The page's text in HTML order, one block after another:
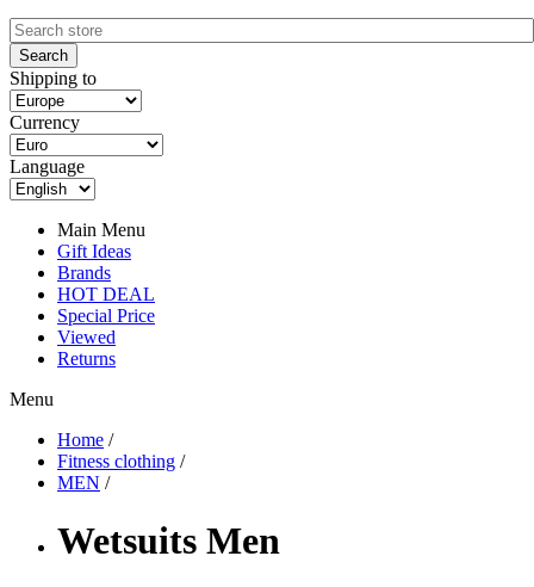
Shipping to
Currency
Language
Main Menu
Gift Ideas
Brands
HOT DEAL
Special Price
Viewed
Returns
Menu
Home /
Fitness clothing /
MEN /
Wetsuits Men